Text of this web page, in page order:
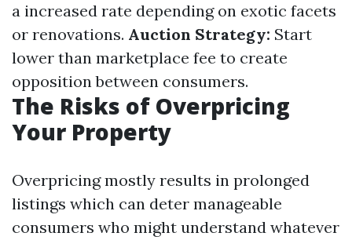
a increased rate depending on exotic facets
or renovations. Auction Strategy: Start
lower than marketplace fee to create
opposition between consumers.
The Risks of Overpricing
Your Property
Overpricing mostly results in prolonged
listings which can deter manageable
consumers who might understand whatever